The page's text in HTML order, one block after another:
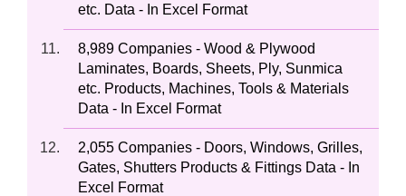
etc. Data - In Excel Format
8,989 Companies - Wood & Plywood
Laminates, Boards, Sheets, Ply, Sunmica
etc. Products, Machines, Tools & Materials
Data - In Excel Format
2,055 Companies - Doors, Windows, Grilles,
Gates, Shutters Products & Fittings Data - In
Excel Format